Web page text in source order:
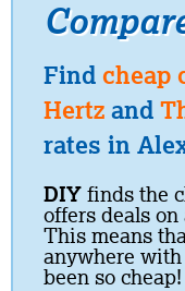
Find cheap
Hertz and
rates in
DIY finds the
offers deals
This means
anywhere
been so cheap!